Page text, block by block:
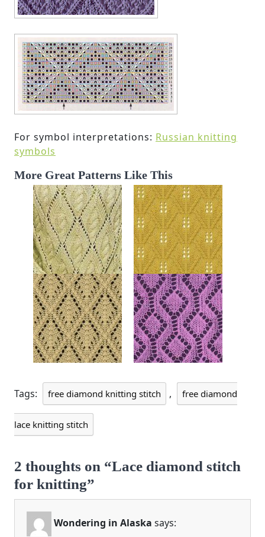
For symbol interpretations: Russian knitting
symbols
More Great Patterns Like This
Tags: free diamond knitting stitch , free diamond
lace knitting stitch
2 thoughts on “Lace diamond stitch
for knitting”
Wondering in Alaska says: